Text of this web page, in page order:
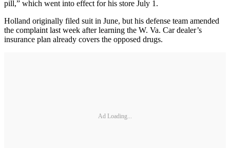
pill,” which went into effect for his store July 1.
Holland originally filed suit in June, but his defense team amended
the complaint last week after learning the W. Va. Car dealer’s
insurance plan already covers the opposed drugs.
Ad Loading...